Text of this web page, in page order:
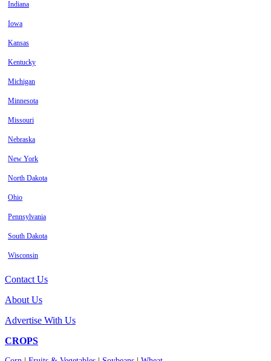
Indiana
Iowa
Kansas
Kentucky
Michigan
Minnesota
Missouri
Nebraska
New York
North Dakota
Ohio
Pennsylvania
South Dakota
Wisconsin
Contact Us
About Us
Advertise With Us
CROPS